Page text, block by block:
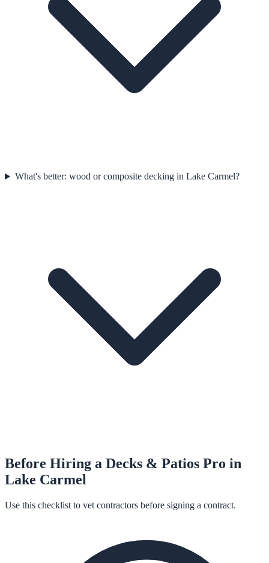
What's better: wood or composite decking in Lake Carmel?
Before Hiring a Decks & Patios Pro in
Lake Carmel
Use this checklist to vet contractors before signing a contract.